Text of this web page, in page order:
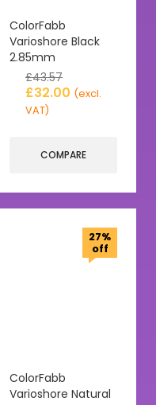
ColorFabb
Varioshore Black
2.85mm
£43.57
£32.00 (excl.
VAT)
COMPARE
27%
off
ColorFabb
Varioshore Natural